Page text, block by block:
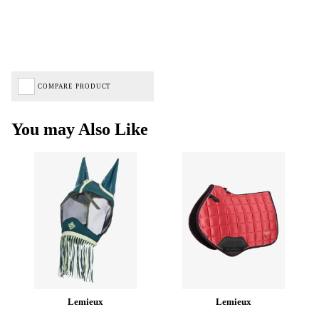
COMPARE PRODUCT